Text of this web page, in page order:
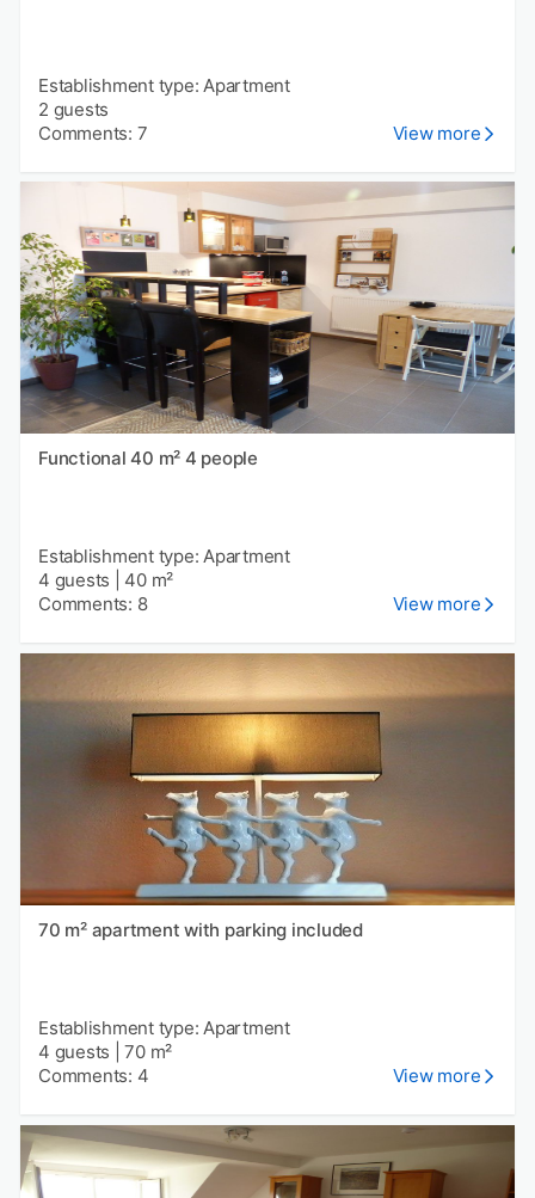
Establishment type: Apartment
2 guests
Comments: 7
View more
Functional 40 m² 4 people
Establishment type: Apartment
4 guests
40 m²
Comments: 8
View more
70 m² apartment with parking included
Establishment type: Apartment
4 guests |70 m²
Comments: 4
View more